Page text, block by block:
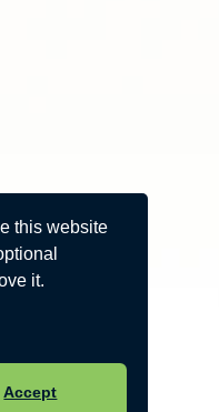
this website
it.
Accept